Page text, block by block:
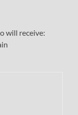
will receive: